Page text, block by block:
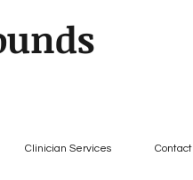
Clinician Services Contact